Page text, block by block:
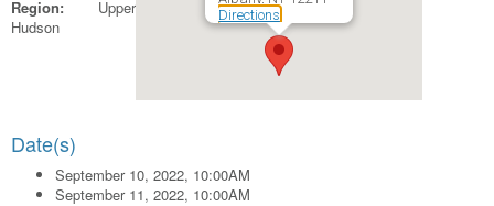
Directions
Region: Upper
Hudson
Date(s)
September 10, 2022, 10:00AM
September 11, 2022, 10:00AM